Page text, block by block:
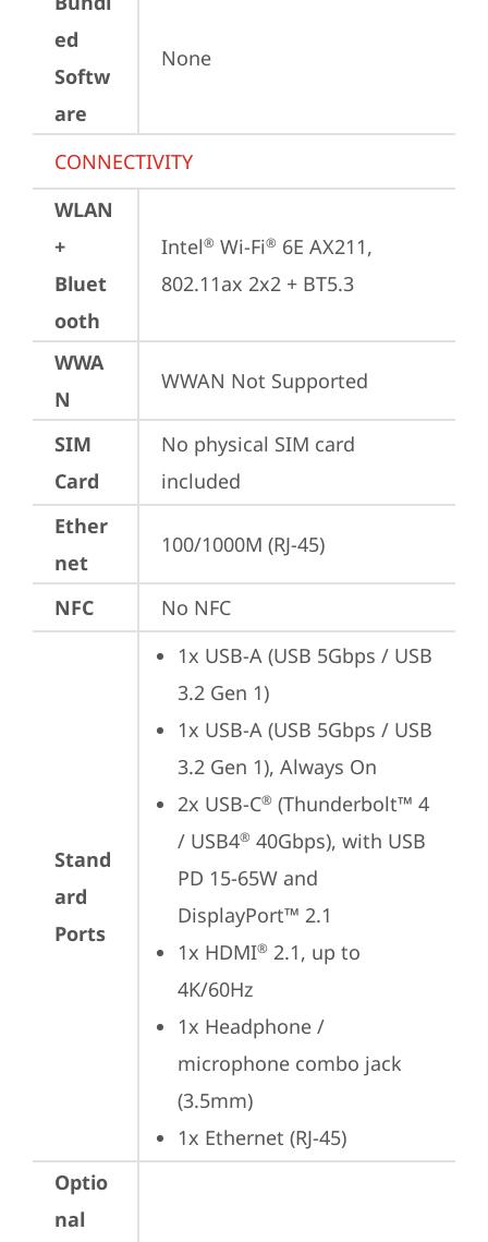
ed
Softw
are
None
CONNECTIVITY
WLAN
+
Bluet
ooth
Intel® Wi-Fi® 6E AX211,
802.11ax 2x2 + BT5.3
WWA
N
WWAN Not Supported
SIM
Card
No physical SIM card
included
Ether
net
100/1000M (RJ-45)
NFC No NFC
Stand
ard
Ports
1x USB-A (USB 5Gbps / USB
3.2 Gen 1)
1x USB-A (USB 5Gbps / USB
3.2 Gen 1), Always On
2x USB-C® (Thunderbolt™ 4
/ USB4® 40Gbps), with USB
PD 15-65W and
DisplayPort™ 2.1
1x HDMI® 2.1, up to
4K/60Hz
1x Headphone /
microphone combo jack
(3.5mm)
1x Ethernet (RJ-45)
Optio
nal